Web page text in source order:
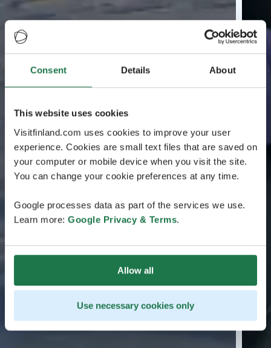
Consent Details About
This website uses cookies
Visitfinland.com uses cookies to improve your user
experience. Cookies are small text files that are saved on
your computer or mobile device when you visit the site.
You can change your cookie preferences at any time.
Google processes data as part of the services we use.
Learn more: Google Privacy & Terms.
Allow all
Use necessary cookies only